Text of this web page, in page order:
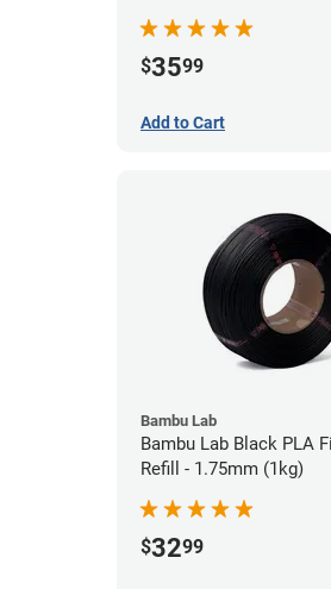
$3599
Add to Cart
Bambu Lab
Bambu Lab Black PLA
Refill - 1.75mm (1kg)
$3299